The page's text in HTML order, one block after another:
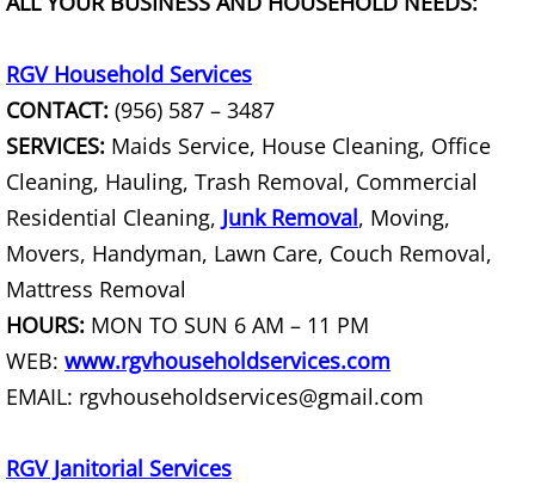
Couch Removal Raymondville
Furniture Removal Raymondville
Hauling Raymondville
House Cleanout Raymondville
Mattress Removal Raymondville
Office Cleanout Raymondville
Refrigerator Removal Raymondville
RGV Household Services
CONTACT: (956) 587 – 3487
SERVICES: Maids Service, House Cleaning, Office
Cleaning, Hauling, Trash Removal, Commercial
Residential Cleaning, Junk Removal, Moving,
Movers, Handyman, Lawn Care, Couch Removal,
Mattress Removal
HOURS: MON TO SUN 6 AM – 11 PM
WEB: www.rgvhouseholdservices.com
EMAIL: rgvhouseholdservices@gmail.com
RGV Janitorial Services